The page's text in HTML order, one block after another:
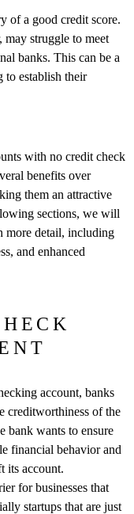
of a good credit score.
may struggle to meet
banks. This can be a
to establish their
with no credit check
benefits over
them an attractive
sections, we will
more detail, including
and enhanced
account, banks
creditworthiness of the
bank wants to ensure
financial behavior and
its account.
for businesses that
startups that are just